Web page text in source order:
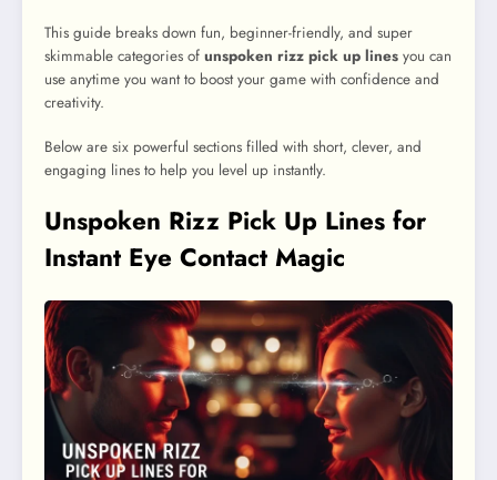
This guide breaks down fun, beginner-friendly, and super
skimmable categories of unspoken rizz pick up lines you can
use anytime you want to boost your game with confidence and
creativity.
Below are six powerful sections filled with short, clever, and
engaging lines to help you level up instantly.
Unspoken Rizz Pick Up Lines for
Instant Eye Contact Magic